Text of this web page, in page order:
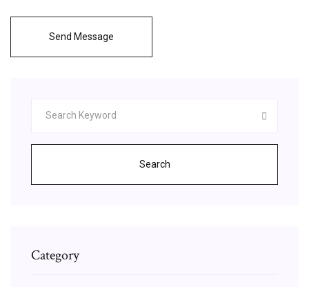
Send Message
Search
Category